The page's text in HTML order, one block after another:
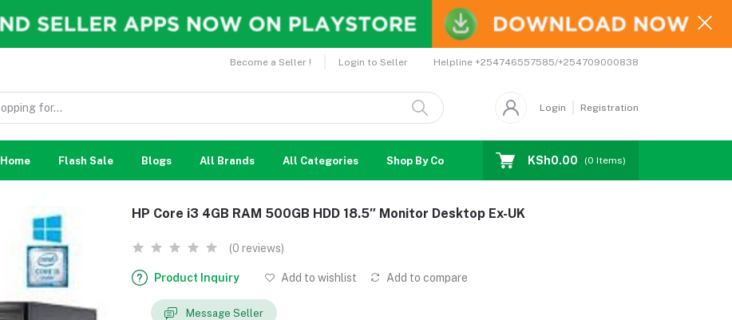
Become a Seller ! Login to Seller Helpline +254746557585/+254709000838
Login Registration
Home Flash Sale Blogs All Brands All Categories Shop By Country Coupons Affiliates
KSh0.00 (0 Items)
HP Core i3 4GB RAM 500GB HDD 18.5″ Monitor Desktop Ex-UK
(0 reviews)
Product Inquiry Add to wishlist Add to compare
Message Seller